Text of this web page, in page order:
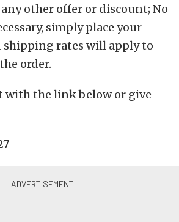
other offer or discount; No
simply place your
shipping rates will apply to
order.
with the link below or give